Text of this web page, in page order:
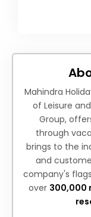
Mahindra
of Leisure
Group,
through
brings to the
and
company's
over 300,000